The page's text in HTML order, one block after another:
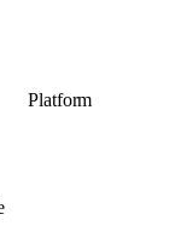
Platform